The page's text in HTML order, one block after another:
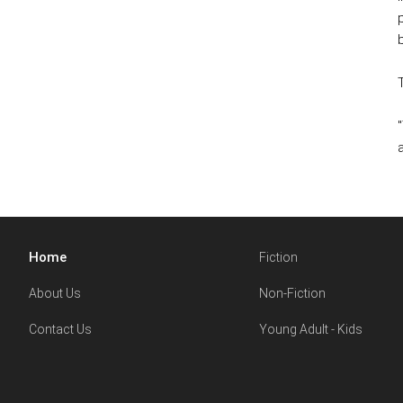
Home
About Us
Contact Us
Fiction
Non-Fiction
Young Adult - Kids